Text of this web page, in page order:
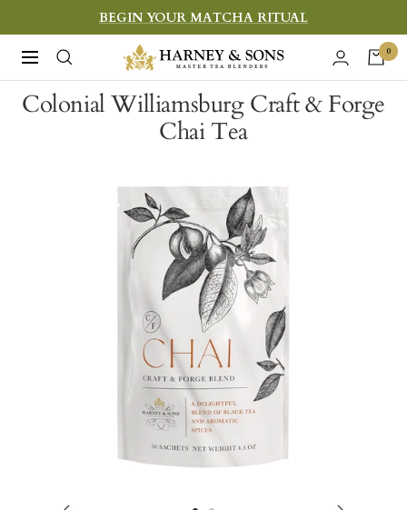
to
content
BEGIN YOUR MATCHA RITUAL
Navigation
Harney
&
Sons
0
Colonial Williamsburg Craft & Forge
Chai Tea